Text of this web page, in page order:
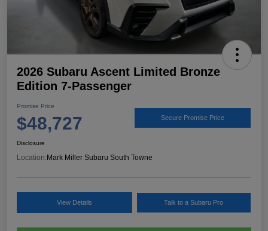
2026 Subaru Ascent Limited Bronze
Edition 7-Passenger
Promise Price
$48,727 Secure Promise Price
Disclosure
Location: Mark Miller Subaru South Towne
View Details Talk to a Subaru Pro